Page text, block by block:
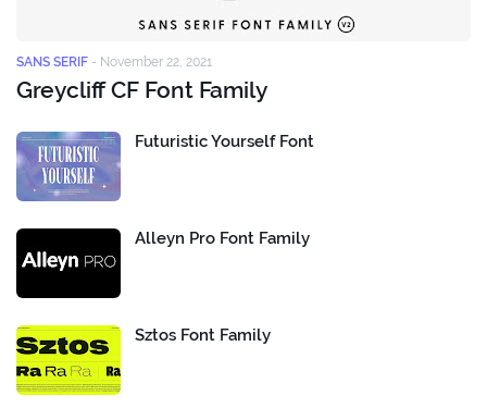
SANS SERIF - November 22, 2021
Greycliff CF Font Family
Futuristic Yourself Font
Alleyn Pro Font Family
Sztos Font Family